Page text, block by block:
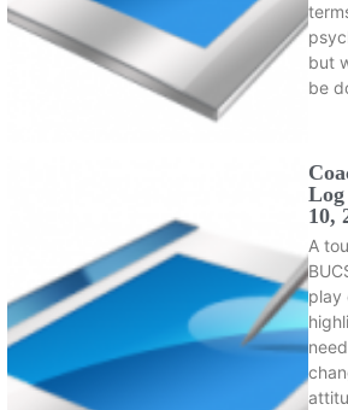
but
be
Log
10,
A
play